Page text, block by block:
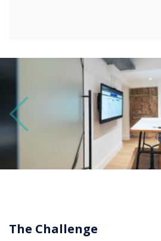
Previous
The Challenge